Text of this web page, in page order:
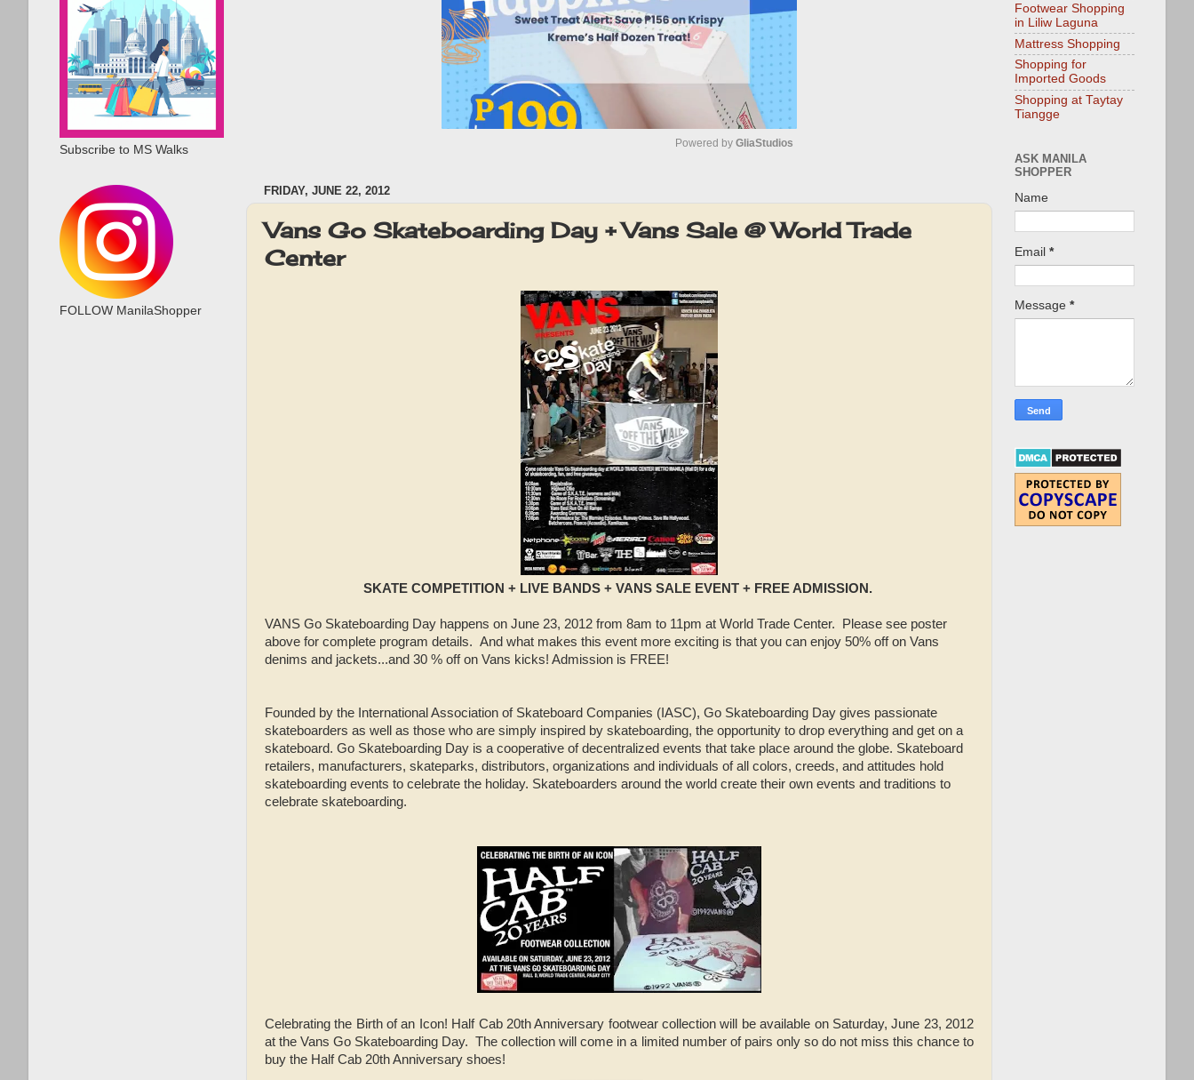
t
Powered by GliaStudios
FRIDAY, JUNE 22, 2012
Vans Go Skateboarding Day + Vans Sale @ World Trade
Center
SKATE COMPETITION + LIVE BANDS + VANS SALE EVENT + FREE ADMISSION.
VANS Go Skateboarding Day happens on June 23, 2012 from 8am to 11pm at World Trade Center. Please see poster
above for complete program details. And what makes this event more exciting is that you can enjoy 50% off on Vans
denims and jackets...and 30 % off on Vans kicks! Admission is FREE!
Founded by the International Association of Skateboard Companies (IASC), Go Skateboarding Day gives passionate
skateboarders as well as those who are simply inspired by skateboarding, the opportunity to drop everything and get on a
skateboard. Go Skateboarding Day is a cooperative of decentralized events that take place around the globe. Skateboard
retailers, manufacturers, skateparks, distributors, organizations and individuals of all colors, creeds, and attitudes hold
skateboarding events to celebrate the holiday. Skateboarders around the world create their own events and traditions to
celebrate skateboarding.
Celebrating the Birth of an Icon! Half Cab 20th Anniversary footwear collection will be available on Saturday, June 23, 2012
at the Vans Go Skateboarding Day. The collection will come in a limited number of pairs only so do not miss this chance to
buy the Half Cab 20th Anniversary shoes!
Subscribe to MS Walks
FOLLOW ManilaShopper
Footwear Shopping
in Liliw Laguna
Mattress Shopping
Shopping for
Imported Goods
Shopping at Taytay
Tiangge
ASK MANILA
SHOPPER
Name
Email *
Message *